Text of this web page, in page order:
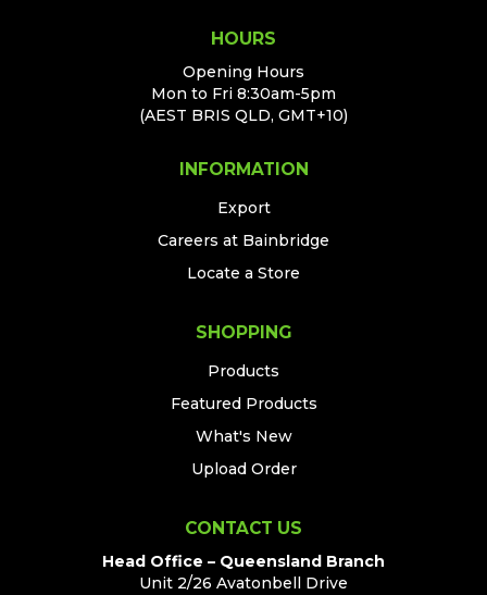
HOURS
Opening Hours
Mon to Fri 8:30am-5pm
(AEST BRIS QLD, GMT+10)
INFORMATION
Export
Careers at Bainbridge
Locate a Store
SHOPPING
Products
Featured Products
What's New
Upload Order
CONTACT US
Head Office – Queensland Branch
Unit 2/26 Avatonbell Drive